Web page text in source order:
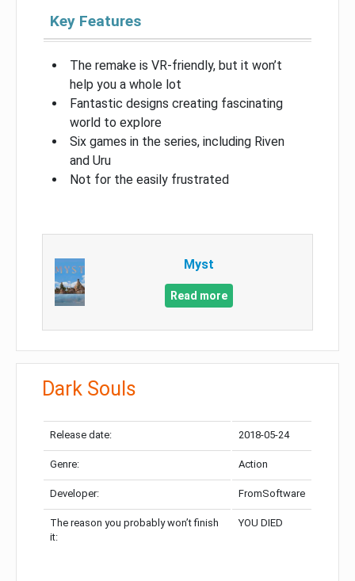
Key Features
The remake is VR-friendly, but it won’t
help you a whole lot
Fantastic designs creating fascinating
world to explore
Six games in the series, including Riven
and Uru
Not for the easily frustrated
Myst
Read more
Dark Souls
Release date: 2018-05-24
Genre: Action
Developer: FromSoftware
The reason you probably won’t finish
it:
YOU DIED